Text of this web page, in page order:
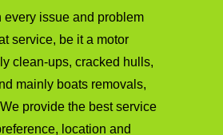
every issue and problem
service, be it a motor
clean-ups, cracked hulls,
mainly boats removals,
provide the best service
location and